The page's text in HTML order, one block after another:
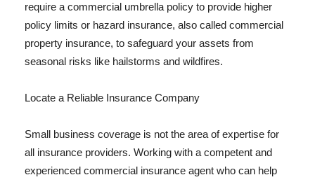
require a commercial umbrella policy to provide higher
policy limits or hazard insurance, also called commercial
property insurance, to safeguard your assets from
seasonal risks like hailstorms and wildfires.
Locate a Reliable Insurance Company
Small business coverage is not the area of expertise for
all insurance providers. Working with a competent and
experienced commercial insurance agent who can help